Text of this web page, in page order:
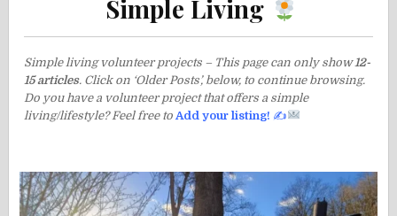
Simple Living
Simple living volunteer projects – This page can only show12-
15 articles. Click on ‘Older Posts’, below, to continue browsing.
Do you have a volunteer project that offers a simple
living/lifestyle? Feel free toAdd your listing! ✍